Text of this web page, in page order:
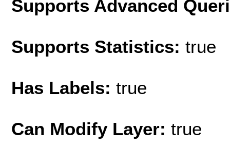
Supports Advanced
Supports Statistics: true
Has Labels: true
Can Modify Layer: true